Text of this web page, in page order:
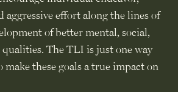
aggressive effort along the lines of
of better mental, social,
The TLI is just one way
make these goals a true impact on